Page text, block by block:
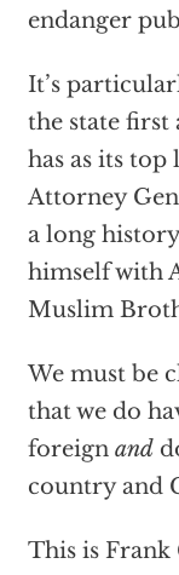
endanger
It’s
the state first
has as its
Attorney
a long
himself with
Muslim
We must be
that we do
foreign and
country and
This is Frank